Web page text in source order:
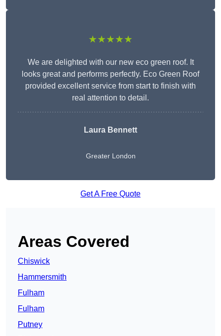
★★★★★
We are delighted with our new eco green roof. It
looks great and performs perfectly. Eco Green Roof
provided excellent service from start to finish with
real attention to detail.
Laura Bennett
Greater London
Get A Free Quote
Areas Covered
Chiswick
Hammersmith
Fulham
Fulham
Putney